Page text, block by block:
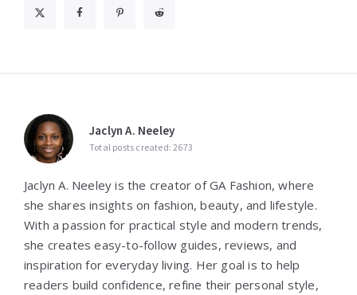
Jaclyn A. Neeley
Total posts created: 2673
Jaclyn A. Neeley is the creator of GA Fashion, where
she shares insights on fashion, beauty, and lifestyle.
With a passion for practical style and modern trends,
she creates easy-to-follow guides, reviews, and
inspiration for everyday living. Her goal is to help
readers build confidence, refine their personal style,